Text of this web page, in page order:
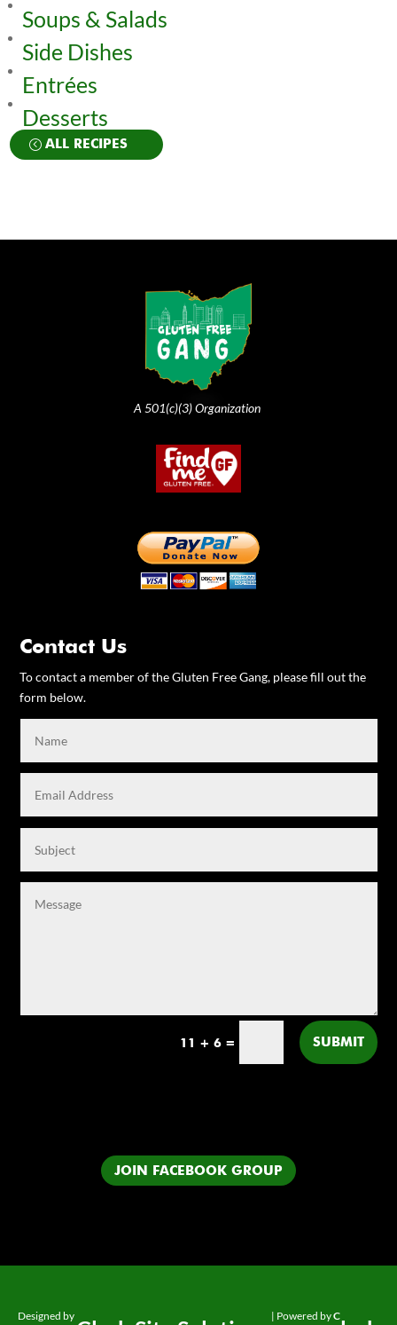
Soups & Salads
Side Dishes
Entrées
Desserts
ALL RECIPES
A 501(c)(3) Organization
Contact Us
To contact a member of the Gluten Free Gang, please fill out the
form below.
11 + 6= SUBMIT
JOIN FACEBOOK GROUP
Designed by | Powered byC